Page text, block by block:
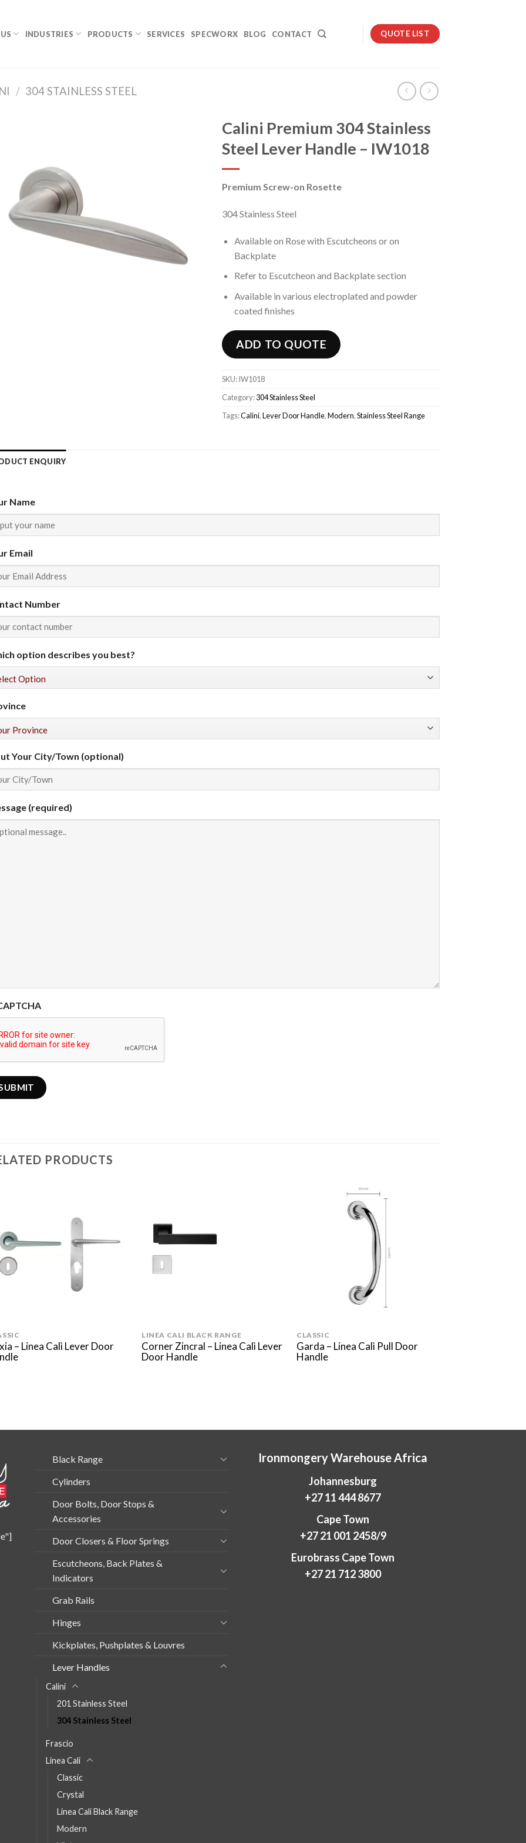
INDUSTRIES PRODUCTS SERVICES SPECWORX BLOG CONTACT QUOTE LIST
/ 304 STAINLESS STEEL
Calini Premium 304 Stainless
Steel Lever Handle – IW1018
Premium Screw-on Rosette
304 Stainless Steel
Available on Rose with Escutcheons or on
Backplate
Refer to Escutcheon and Backplate section
Available in various electroplated and powder
coated finishes
ADD TO QUOTE
SKU:IW1018
Category:304 Stainless Steel
Tags:Calini,Lever Door Handle,Modern,Stainless Steel Range
ENQUIRY
Name
Email
Number
option describes you best?
Your City/Town (optional)
(required)
PRODUCTS
– Linea Calì Lever Door
LINEA CALI BLACK RANGE
Corner Zincral – Linea Calì Lever
Door Handle
CLASSIC
Garda – Linea Calì Pull Door
Handle
Black Range
Cylinders
Door Bolts, Door Stops &
Accessories
Door Closers & Floor Springs
Escutcheons, Back Plates &
Indicators
Grab Rails
Hinges
Kickplates, Pushplates & Louvres
Lever Handles
Calini
201 Stainless Steel
304 Stainless Steel
Frascio
Linea Cali
Classic
Crystal
Linea Cali Black Range
Modern
Ironmongery Warehouse Africa
Johannesburg
+27 11 444 8677
Cape Town
+27 21 001 2458/9
Eurobrass Cape Town
+27 21 712 3800